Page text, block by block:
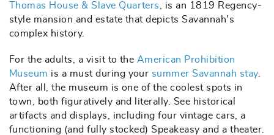
Thomas House & Slave Quarters
, is an 1819 Regency-
style mansion and estate that depicts Savannah's
complex history.
For the adults, a visit to the American Prohibition
Museum is a must during your summer Savannah stay.
After all, the museum is one of the coolest spots in
town, both figuratively and literally. See historical
artifacts and displays, including four vintage cars, a
functioning (and fully stocked) Speakeasy and a theater.